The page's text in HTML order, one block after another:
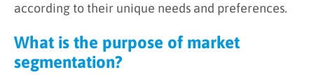
according to their unique needs and preferences.
What is the purpose of market
segmentation?